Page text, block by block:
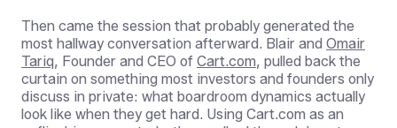
Then came the session that probably generated the
most hallway conversation afterward. Blair and Omair
Tariq, Founder and CEO of Cart.com, pulled back the
curtain on something most investors and founders only
discuss in private: what boardroom dynamics actually
look like when they get hard. Using Cart.com as an